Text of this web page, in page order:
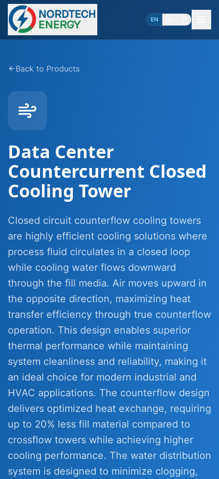
EN
Back to Products
Data Center
Countercurrent Closed
Cooling Tower
Closed circuit counterflow cooling towers
are highly efficient cooling solutions where
process fluid circulates in a closed loop
while cooling water flows downward
through the fill media. Air moves upward in
the opposite direction, maximizing heat
transfer efficiency through true counterflow
operation. This design enables superior
thermal performance while maintaining
system cleanliness and reliability, making it
an ideal choice for modern industrial and
HVAC applications. The counterflow design
delivers optimized heat exchange, requiring
up to 20% less fill material compared to
crossflow towers while achieving higher
cooling performance. The water distribution
system is designed to minimize clogging,